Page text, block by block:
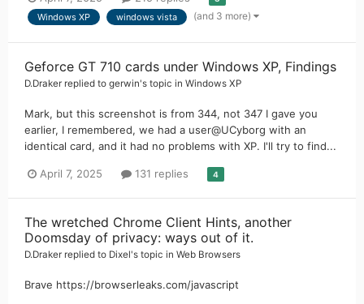
Windows XP windows vista (and 3 more)
Geforce GT 710 cards under Windows XP, Findings
D.Draker replied to gerwin's topic in Windows XP
Mark, but this screenshot is from 344, not 347 I gave you
earlier, I remembered, we had a user@UCyborg with an
identical card, and it had no problems with XP. I'll try to find...
April 7, 2025 131 replies 4
The wretched Chrome Client Hints, another
Doomsday of privacy: ways out of it.
D.Draker replied to Dixel's topic in Web Browsers
Brave https://browserleaks.com/javascript